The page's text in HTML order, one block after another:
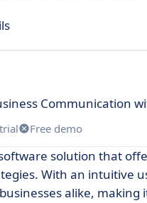
Communication
Free demo
solution that
With an intuitive
alike,